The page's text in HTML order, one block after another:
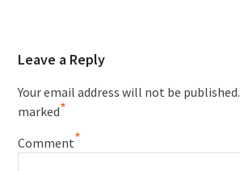
Leave a Reply
Your email address will not be published.
marked*
Comment*